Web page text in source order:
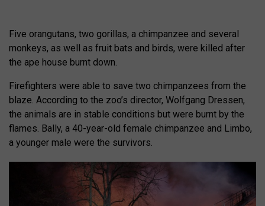
Five orangutans, two gorillas, a chimpanzee and several
monkeys, as well as fruit bats and birds, were killed after
the ape house burnt down.
Firefighters were able to save two chimpanzees from the
blaze. According to the zoo’s director, Wolfgang Dressen,
the animals are in stable conditions but were burnt by the
flames. Bally, a 40-year-old female chimpanzee and Limbo,
a younger male were the survivors.